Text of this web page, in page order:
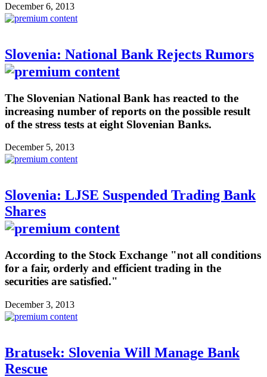
December 6, 2013
Slovenia: National Bank Rejects Rumors
The Slovenian National Bank has reacted to the
increasing number of reports on the possible result
of the stress tests at eight Slovenian Banks.
December 5, 2013
Slovenia: LJSE Suspended Trading Bank
Shares
According to the Stock Exchange "not all conditions
for a fair, orderly and efficient trading in the
securities are satisfied."
December 3, 2013
Bratusek: Slovenia Will Manage Bank
Rescue